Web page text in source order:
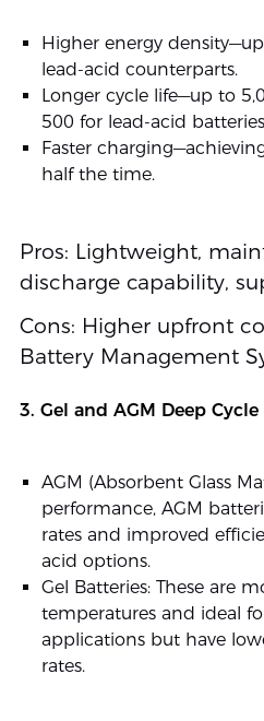
Higher energy
lead-acid counterparts.
Longer cycle life—up to
500 for lead-acid
Faster
half the time.
Pros: Lightweight,
discharge capability,
Cons: Higher upfront
Battery Management
3. Gel and AGM Deep
AGM (Absorbent Glass
performance, AGM
rates and improved
acid options.
Gel Batteries: These are
temperatures and ideal
applications but have
rates.